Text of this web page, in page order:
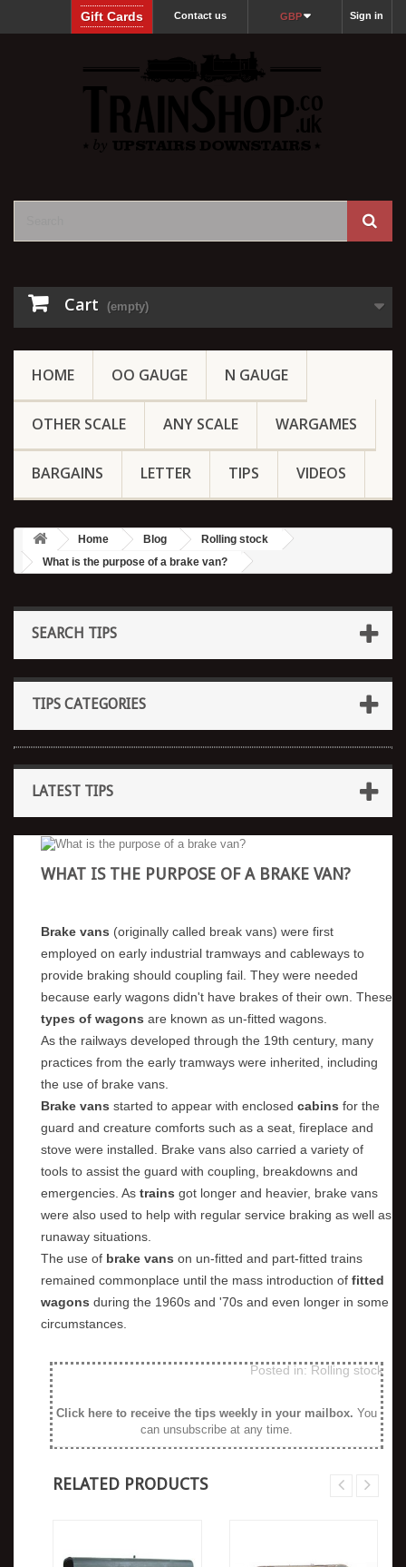
Sign in
GBP
Contact us
Gift Cards
Cart (empty)
HOME OO GAUGE N GAUGE
OTHER SCALE ANY SCALE WARGAMES
BARGAINS LETTER TIPS VIDEOS
Home Blog
Rolling stock
What is the purpose of a brake van?
SEARCH TIPS
TIPS CATEGORIES
LATEST TIPS
WHAT IS THE PURPOSE OF A BRAKE VAN?
Brake vans (originally called break vans) were first
employed on early industrial tramways and cableways to
provide braking should coupling fail. They were needed
because early wagons didn't have brakes of their own. These
types of wagons are known as un-fitted wagons.
As the railways developed through the 19th century, many
practices from the early tramways were inherited, including
the use of brake vans.
Brake vans started to appear with enclosed cabins for the
guard and creature comforts such as a seat, fireplace and
stove were installed. Brake vans also carried a variety of
tools to assist the guard with coupling, breakdowns and
emergencies. As trains got longer and heavier, brake vans
were also used to help with regular service braking as well as
runaway situations.
The use of brake vans on un-fitted and part-fitted trains
remained commonplace until the mass introduction of fitted
wagons during the 1960s and '70s and even longer in some
circumstances.
Posted in:Rolling stock
Click here to receive the tips weekly in your mailbox. You
can unsubscribe at any time.
RELATED PRODUCTS